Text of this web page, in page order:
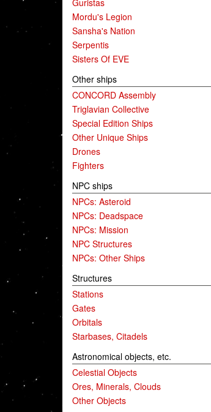
Guristas
Mordu's Legion
Sansha's Nation
Serpentis
Sisters Of EVE
Other ships
CONCORD Assembly
Triglavian Collective
Special Edition Ships
Other Unique Ships
Drones
Fighters
NPC ships
NPCs: Asteroid
NPCs: Deadspace
NPCs: Mission
NPC Structures
NPCs: Other Ships
Structures
Stations
Gates
Orbitals
Starbases, Citadels
Astronomical objects, etc.
Celestial Objects
Ores, Minerals, Clouds
Other Objects